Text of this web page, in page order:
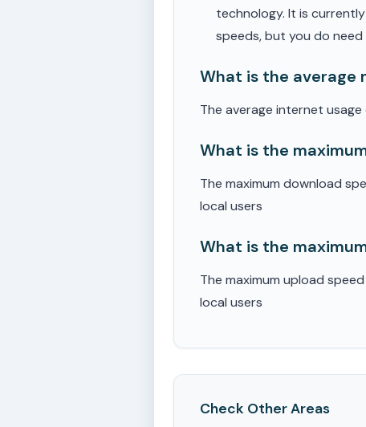
technology. It is
speeds, but you do
What is the average
The average internet
What is the
The maximum download
local users
What is the
The maximum upload
local users
Check Other Areas